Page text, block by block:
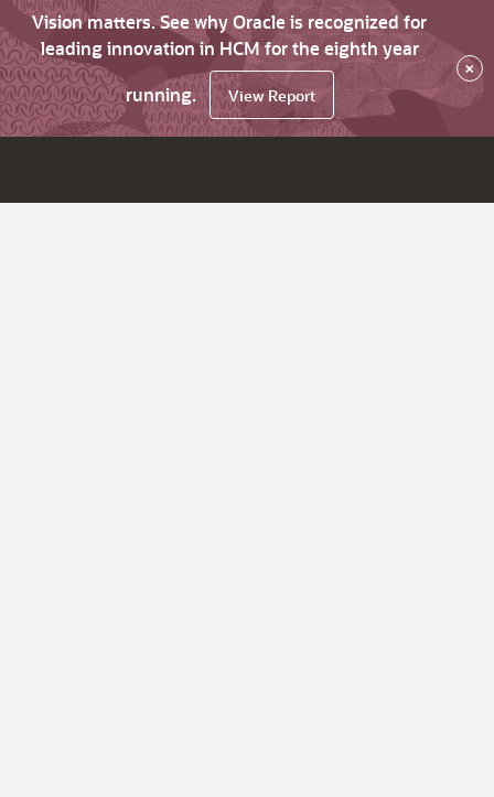
Vision matters. See why Oracle is recognized for
leading innovation in HCM for the eighth year
running.
View Report
×